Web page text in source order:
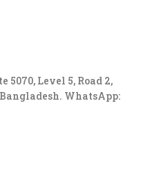
5070, Level 5, Road 2,
WhatsApp: